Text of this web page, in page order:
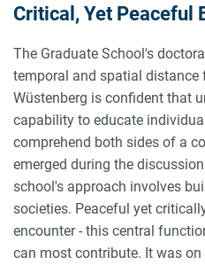
Critical, Yet Peaceful
The Graduate School's
temporal and spatial
Wüstenberg is confident that
capability to educate
comprehend both sides of a
emerged during the
school's approach involves
societies. Peaceful yet
encounter - this central
can most contribute. It was